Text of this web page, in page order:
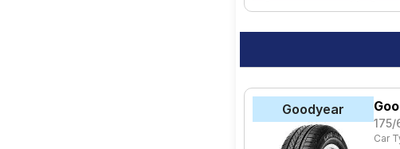
Goodyear
175/
Car